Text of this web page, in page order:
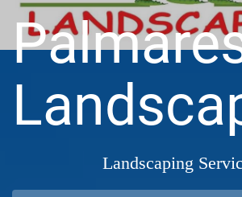
Landscaping